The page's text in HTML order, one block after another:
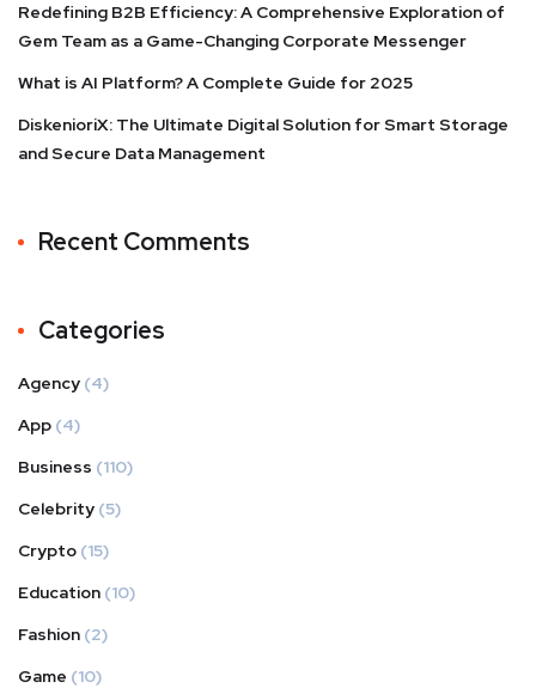
Redefining B2B Efficiency: A Comprehensive Exploration of
Gem Team as a Game-Changing Corporate Messenger
What is AI Platform? A Complete Guide for 2025
DiskenioriX: The Ultimate Digital Solution for Smart Storage
and Secure Data Management
Recent Comments
Categories
Agency (4)
App (4)
Business (110)
Celebrity (5)
Crypto (15)
Education (10)
Fashion (2)
Game (10)